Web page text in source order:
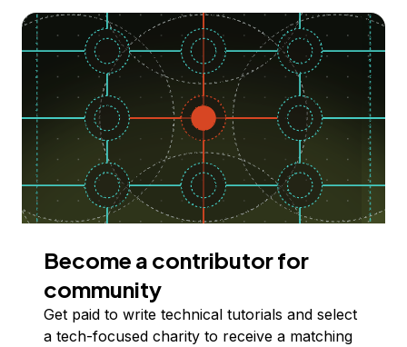
Become a contributor for
community
Get paid to write technical tutorials and select
a tech-focused charity to receive a matching